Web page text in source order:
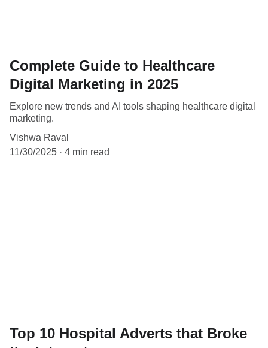
Complete Guide to Healthcare
Digital Marketing in 2025
Explore new trends and AI tools shaping healthcare digital
marketing.
Vishwa Raval
11/30/2025
4 min read
Top 10 Hospital Adverts that Broke